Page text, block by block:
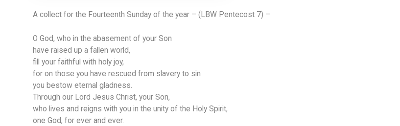
A collect for the Fourteenth Sunday of the year – (LBW Pentecost 7) –
O God, who in the abasement of your Son
have raised up a fallen world,
fill your faithful with holy joy,
for on those you have rescued from slavery to sin
you bestow eternal gladness.
Through our Lord Jesus Christ, your Son,
who lives and reigns with you in the unity of the Holy Spirit,
one God, for ever and ever.